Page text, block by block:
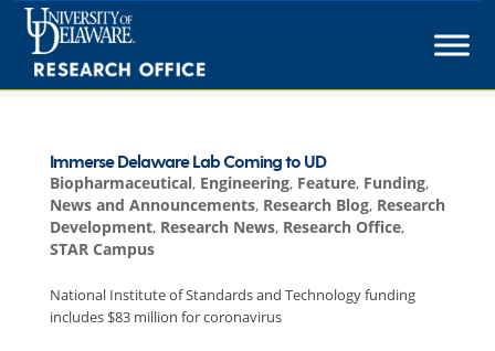
Skip
content
Immerse Delaware Lab Coming to UD
Biopharmaceutical, Engineering, Feature, Funding,
News and Announcements, Research Blog, Research
Development, Research News, Research Office,
STAR Campus
National Institute of Standards and Technology funding
includes $83 million for coronavirus